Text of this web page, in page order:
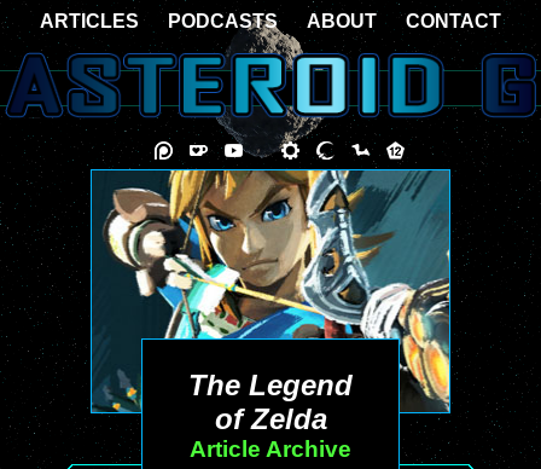
The Legend
of Zelda
Article Archive
ARTICLES PODCASTS ABOUT CONTACT